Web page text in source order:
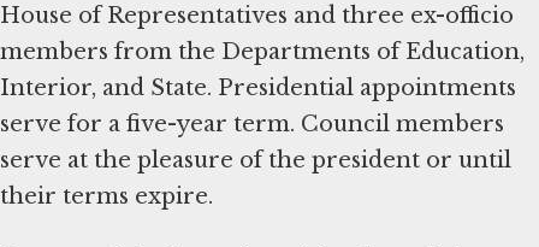
House of Representatives and three ex-officio
members from the Departments of Education,
Interior, and State. Presidential appointments
serve for a five-year term. Council members
serve at the pleasure of the president or until
their terms expire.